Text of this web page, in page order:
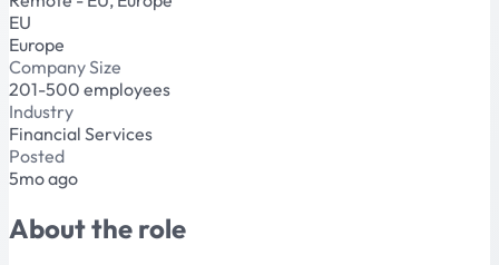
EU
Europe
Company Size
201-500 employees
Industry
Financial Services
Posted
5mo ago
About the role